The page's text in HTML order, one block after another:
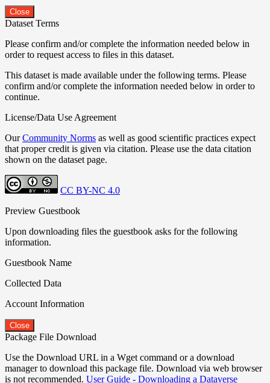
Close
Dataset Terms
Please confirm and/or complete the information needed below in
order to request access to files in this dataset.
This dataset is made available under the following terms. Please
confirm and/or complete the information needed below in order to
continue.
License/Data Use Agreement
OurCommunity Norms as well as good scientific practices expect
that proper credit is given via citation. Please use the data citation
shown on the dataset page.
CC BY-NC 4.0
Preview Guestbook
Upon downloading files the guestbook asks for the following
information.
Guestbook Name
Collected Data
Account Information
Close
Package File Download
Use the Download URL in a Wget command or a download
manager to download this package file. Download via web browser
is not recommended. User Guide - Downloading a Dataverse